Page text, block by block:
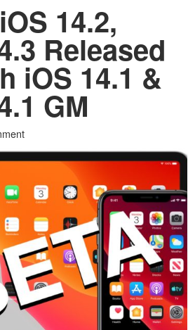
14.2,
Released
iOS 14.1 &
GM